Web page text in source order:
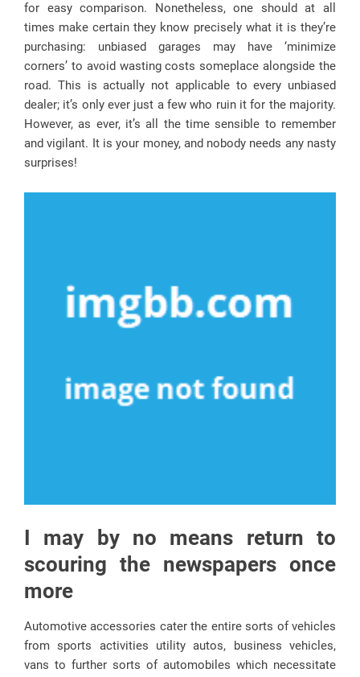
for easy comparison. Nonetheless, one should at all
times make certain they know precisely what it is they’re
purchasing: unbiased garages may have ‘minimize
corners’ to avoid wasting costs someplace alongside the
road. This is actually not applicable to every unbiased
dealer; it’s only ever just a few who ruin it for the majority.
However, as ever, it’s all the time sensible to remember
and vigilant. It is your money, and nobody needs any nasty
surprises!
I may by no means return to
scouring the newspapers once
more
Automotive accessories cater the entire sorts of vehicles
from sports activities utility autos, business vehicles,
vans to further sorts of automobiles which necessitate